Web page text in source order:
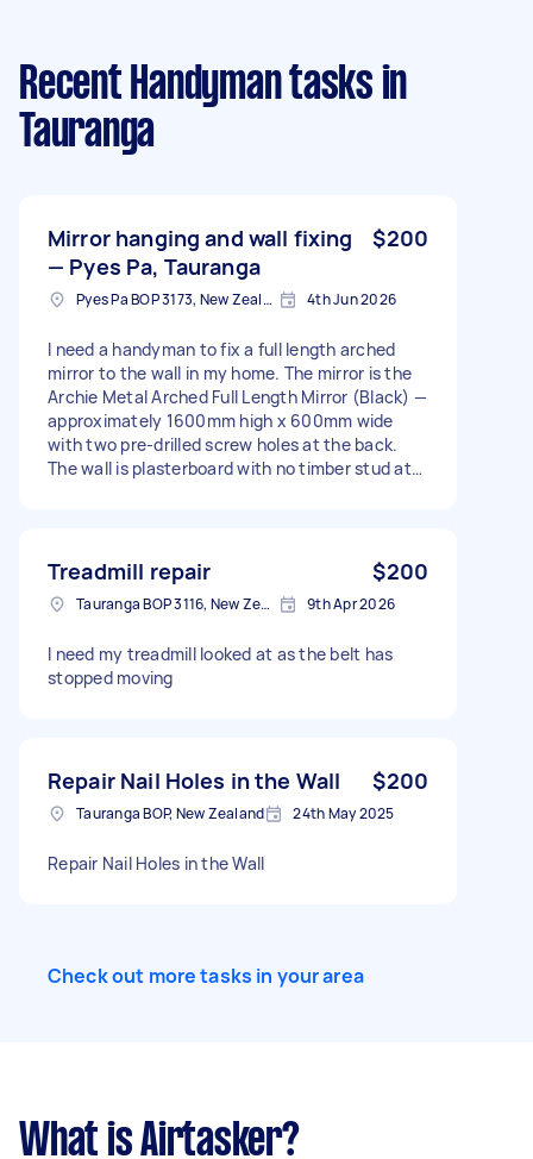
Recent Handyman tasks in
Tauranga
Mirror hanging and wall fixing
— Pyes Pa, Tauranga
$200
Pyes Pa BOP 3173, New Zealand 4th Jun 2026
I need a handyman to fix a full length arched
mirror to the wall in my home. The mirror is the
Archie Metal Arched Full Length Mirror (Black) —
approximately 1600mm high x 600mm wide
with two pre-drilled screw holes at the back.
The wall is plasterboard with no timber stud at
anchors Screw the mirror securely into the
plywood Add mirror clips top and bottom for
extra security I will supply the mirror, plywood
Tradesperson must bring their own stud finder,
drill and tools. Location: Pyes Pa, Tauranga
currency=NZD&country=NZ&variant=5242190
4433425&stkn=82aaffca716f&utm_campaign=
catch_all_2025_jun&gad_source=1&gad_cam
_N2oTpsoyrYCFnAKQJaRlU&gclid=Cj0KCQjwof
Treadmill repair $200
Tauranga BOP 3116, New Zealand 9th Apr 2026
I need my treadmill looked at as the belt has
stopped moving
Repair Nail Holes in the Wall $200
Tauranga BOP, New Zealand 24th May 2025
Repair Nail Holes in the Wall
Check out more tasks in your area
What is Airtasker?